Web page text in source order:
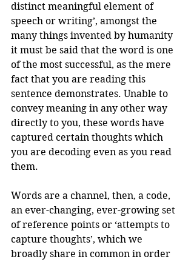
distinct meaningful element of
speech or writing’, amongst the
many things invented by humanity
it must be said that the word is one
of the most successful, as the mere
fact that you are reading this
sentence demonstrates. Unable to
convey meaning in any other way
directly to you, these words have
captured certain thoughts which
you are decoding even as you read
them.
Words are a channel, then, a code,
an ever-changing, ever-growing set
of reference points or ‘attempts to
capture thoughts’, which we
broadly share in common in order